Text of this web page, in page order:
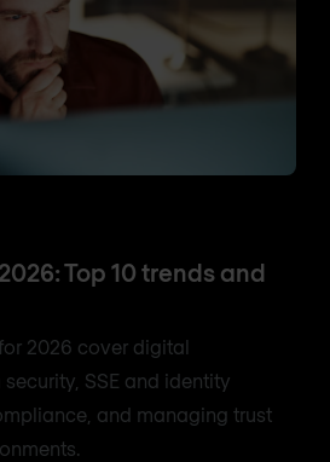
Top 10 trends and
2026 cover digital
SSE and identity
and managing trust